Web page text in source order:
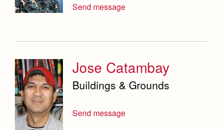
Send message
Jose Catambay
Buildings & Grounds
Send message